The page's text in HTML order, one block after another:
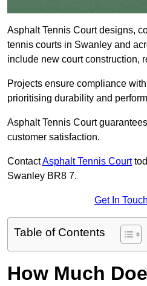
Asphalt Tennis Court designs,
tennis courts in Swanley and
include new court construction,
Projects ensure compliance
prioritising durability and
Asphalt Tennis Court
customer satisfaction.
ContactAsphalt Tennis Court
Swanley BR8 7.
Get In
Table of Contents
How Much